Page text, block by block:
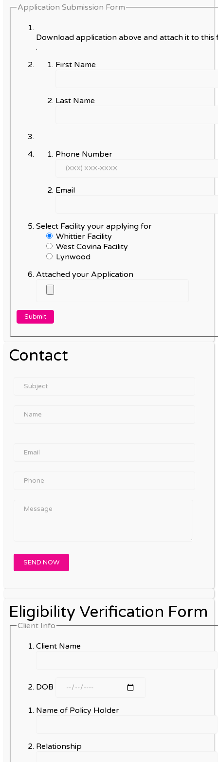
Application Submission Form
Download application above and attach it to this
.
First Name
Last Name
Phone Number
Email
Select Facility your applying for
Whittier Facility
West Covina Facility
Lynwood
Attached your Application
Contact
Eligibility Verification Form
Client Info
Client Name
DOB
Name of Policy Holder
Relationship